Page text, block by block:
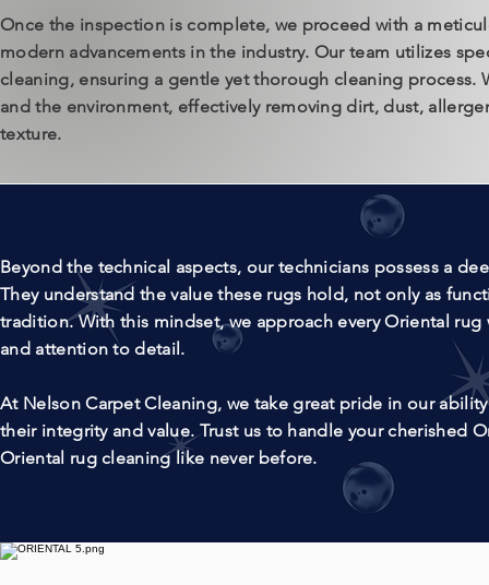
Once the inspection is complete, we proceed with a
modern advancements in the industry. Our team utilizes
cleaning, ensuring a gentle yet thorough cleaning
and the environment, effectively removing dirt, dust,
texture.
Beyond the technical aspects, our technicians possess a
They understand the value these rugs hold, not only as
tradition. With this mindset, we approach every Oriental
and attention to detail.
At Nelson Carpet Cleaning, we take great pride in our
their integrity and value. Trust us to handle your cherished
Oriental rug cleaning like never before.